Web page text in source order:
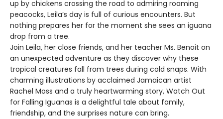
up by chickens crossing the road to admiring roaming
peacocks, Leila’s day is full of curious encounters. But
nothing prepares her for the moment she sees an iguana
drop from a tree.
Join Leila, her close friends, and her teacher Ms. Benoit on
an unexpected adventure as they discover why these
tropical creatures fall from trees during cold snaps. With
charming illustrations by acclaimed Jamaican artist
Rachel Moss and a truly heartwarming story, Watch Out
for Falling Iguanas is a delightful tale about family,
friendship, and the surprises nature can bring.